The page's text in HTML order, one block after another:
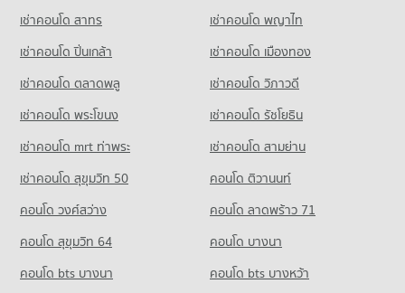
(SISB)
PROJECT_COUNT
(SISB)
Condo for Sale Singapore International School of Bangkok
(SISB)
Condo Panaya Phatthanakan
PROJECT_COUNT
Condo for Rent Panaya Phatthanakan
1,411 properties for rent
Condo for Sale HomePro Rama 9
8,705 properties for sale
Condo Tesco Lotus Pattanakarn
Condo for Rent Tesco Lotus Pattanakarn
3,335 properties for rent
Condo for Sale Tesco Lotus Pattanakarn
1,330 properties for sale
Condo Makro Head Office
PROJECT_COUNT
Condo for Rent Makro Head Office
Condo for Rent near Rama 9 Road
Condo for Sale near Rama 9 Road
8,947 properties for sale
Condo True Tower Phatthanakan
PROJECT_COUNT
Condo for Rent near True Tower Phatthanakan
2,986 properties for rent
Condo for Sale near True Tower Phatthanakan
Condo Golden Place Rama 9
เช่าคอนโด สาทร
เช่าคอนโด พญาไท
เช่าคอนโด ปิ่นเกล้า
เช่าคอนโด เมืองทอง
เช่าคอนโด ตลาดพลู
เช่าคอนโด วิภาวดี
เช่าคอนโด พระโขนง
เช่าคอนโด รัชโยธิน
เช่าคอนโด mrt ท่าพระ
เช่าคอนโด สามย่าน
เช่าคอนโด สุขุมวิท 50
คอนโด ติวานนท์
คอนโด วงศ์สว่าง
คอนโด ลาดพร้าว 71
คอนโด สุขุมวิท 64
คอนโด บางนา
คอนโด bts บางนา
คอนโด bts บางหว้า